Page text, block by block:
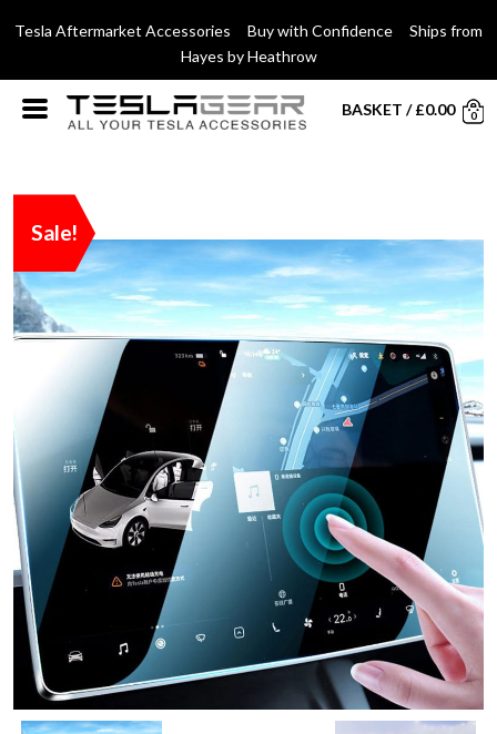
Tesla Aftermarket Accessories Buy with Confidence Ships from
Hayes by Heathrow
BASKET /£0.00 0
Sale!